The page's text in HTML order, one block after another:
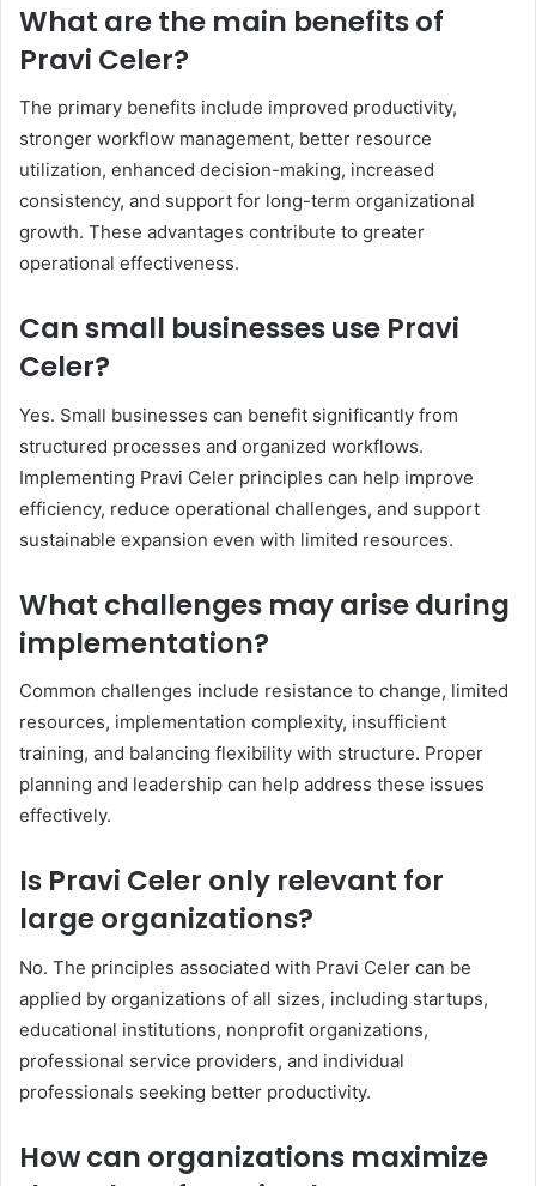
What are the main benefits of
Pravi Celer?
The primary benefits include improved productivity,
stronger workflow management, better resource
utilization, enhanced decision-making, increased
consistency, and support for long-term organizational
growth. These advantages contribute to greater
operational effectiveness.
Can small businesses use Pravi
Celer?
Yes. Small businesses can benefit significantly from
structured processes and organized workflows.
Implementing Pravi Celer principles can help improve
efficiency, reduce operational challenges, and support
sustainable expansion even with limited resources.
What challenges may arise during
implementation?
Common challenges include resistance to change, limited
resources, implementation complexity, insufficient
training, and balancing flexibility with structure. Proper
planning and leadership can help address these issues
effectively.
Is Pravi Celer only relevant for
large organizations?
No. The principles associated with Pravi Celer can be
applied by organizations of all sizes, including startups,
educational institutions, nonprofit organizations,
professional service providers, and individual
professionals seeking better productivity.
How can organizations maximize